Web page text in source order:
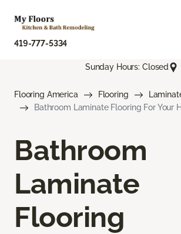
419-777-5334
Sunday Hours: Closed
Flooring America Flooring
Bathroom Laminate Flooring For Your
Bathroom
Laminate
Flooring